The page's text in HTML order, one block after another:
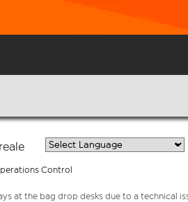
Control
at the bag drop desks due to a technical